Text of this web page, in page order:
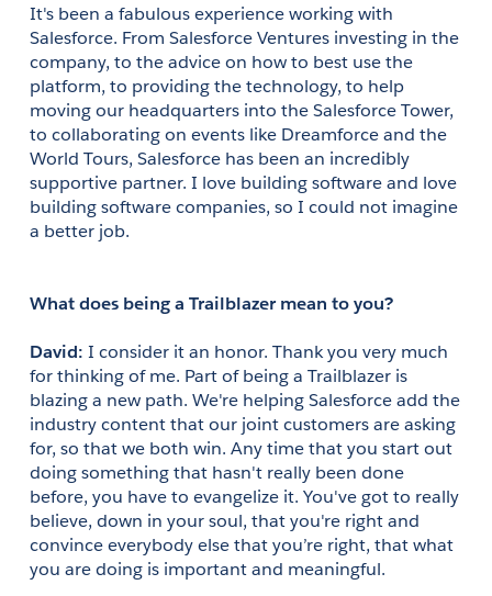
It's been a fabulous experience working with
Salesforce. From Salesforce Ventures investing in the
company, to the advice on how to best use the
platform, to providing the technology, to help
moving our headquarters into the Salesforce Tower,
to collaborating on events like Dreamforce and the
World Tours, Salesforce has been an incredibly
supportive partner. I love building software and love
building software companies, so I could not imagine
a better job.
What does being a Trailblazer mean to you?
David: I consider it an honor. Thank you very much
for thinking of me. Part of being a Trailblazer is
blazing a new path. We're helping Salesforce add the
industry content that our joint customers are asking
for, so that we both win. Any time that you start out
doing something that hasn't really been done
before, you have to evangelize it. You've got to really
believe, down in your soul, that you're right and
convince everybody else that you’re right, that what
you are doing is important and meaningful.